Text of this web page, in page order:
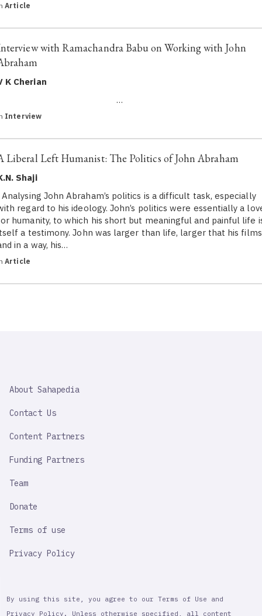
Article
with Ramachandra Babu on Working with John
K Cherian
Interview
Liberal Left Humanist: The Politics of John Abraham
Shaji
John Abraham’s politics is a difficult task, especially
regard to his ideology. John’s politics were essentially a
humanity, to which his short but meaningful and painful life
a testimony. John was larger than life, larger that his
in a way, his…
Article
IMPORTANT
About Sahapedia
Contact Us
Content Partners
Funding Partners
Team
Donate
Terms of use
Privacy Policy
By using this site, you agree to our Terms of Use and
Privacy Policy. Unless otherwise specified, all content